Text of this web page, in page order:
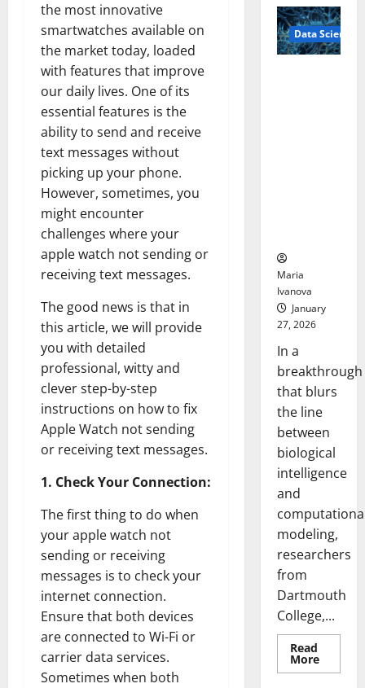
the most innovative
smartwatches available on
the market today, loaded
with features that improve
our daily lives. One of its
essential features is the
ability to send and receive
text messages without
picking up your phone.
However, sometimes, you
might encounter
challenges where your
apple watch not sending or
receiving text messages.
The good news is that in
this article, we will provide
you with detailed
professional, witty and
clever step-by-step
instructions on how to fix
Apple Watch not sending
or receiving text messages.
1. Check Your Connection:
The first thing to do when
your apple watch not
sending or receiving
messages is to check your
internet connection.
Ensure that both devices
are connected to Wi-Fi or
carrier data services.
Sometimes when both
Pills
That
“Talk”
From
the
Data Science
Maria
Ivanova
January
27, 2026
In a
breakthrough
that blurs
the line
between
biological
intelligence
and
modeling,
researchers
from
Dartmouth
College,...
Read
MoreRead
more